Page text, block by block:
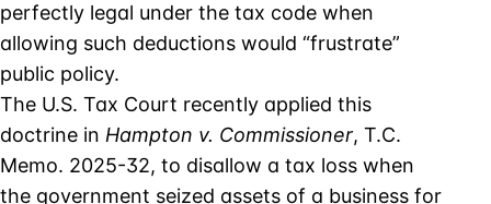
perfectly legal under the tax code when
allowing such deductions would “frustrate”
public policy.
The U.S. Tax Court recently applied this
doctrine in Hampton v. Commissioner, T.C.
Memo. 2025-32, to disallow a tax loss when
the government seized assets of a business for